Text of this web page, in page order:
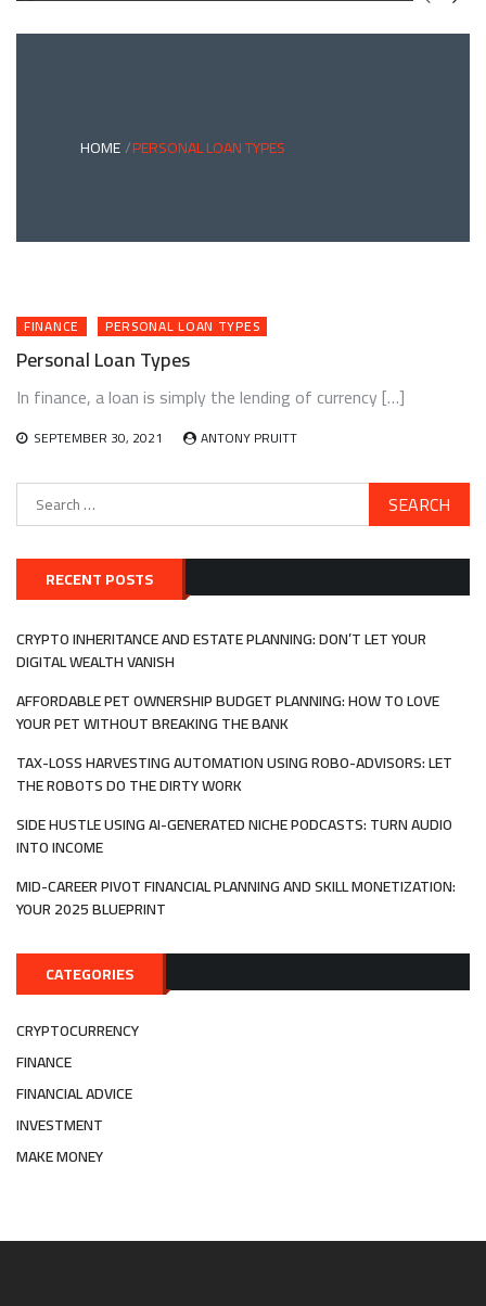
AND
HOME PERSONAL LOAN TYPES
FINANCE PERSONAL LOAN TYPES
Personal Loan Types
In finance, a loan is simply the lending of currency […]
SEPTEMBER 30, 2021 ANTONY PRUITT
Search
RECENT POSTS
CRYPTO INHERITANCE AND ESTATE PLANNING: DON’T LET YOUR
DIGITAL WEALTH VANISH
AFFORDABLE PET OWNERSHIP BUDGET PLANNING: HOW TO LOVE
YOUR PET WITHOUT BREAKING THE BANK
TAX-LOSS HARVESTING AUTOMATION USING ROBO-ADVISORS: LET
THE ROBOTS DO THE DIRTY WORK
SIDE HUSTLE USING AI-GENERATED NICHE PODCASTS: TURN AUDIO
INTO INCOME
MID-CAREER PIVOT FINANCIAL PLANNING AND SKILL MONETIZATION:
YOUR 2025 BLUEPRINT
CATEGORIES
CRYPTOCURRENCY
FINANCE
FINANCIAL ADVICE
INVESTMENT
MAKE MONEY